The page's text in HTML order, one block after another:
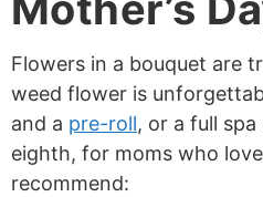
Flowers in a bouquet are
weed flower is
and a pre-roll, or a full
eighth, for moms who
recommend: